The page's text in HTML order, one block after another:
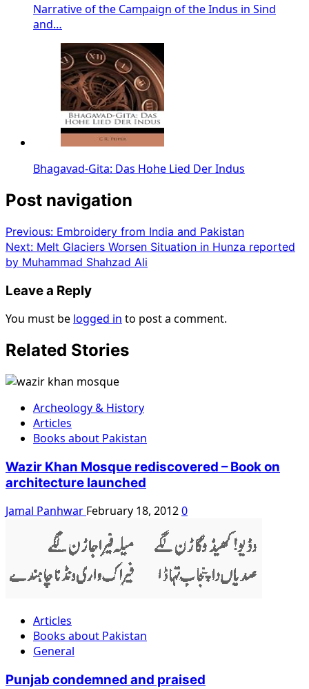
Narrative of the Campaign of the Indus in Sind
and…
Bhagavad-Gita: Das Hohe Lied Der Indus
Post navigation
Previous: Embroidery from India and Pakistan
Next: Melt Glaciers Worsen Situation in Hunza reported
by Muhammad Shahzad Ali
Leave a Reply
You must be logged in to post a comment.
Related Stories
Archeology & History
Articles
Books about Pakistan
Wazir Khan Mosque rediscovered – Book on
architecture launched
Jamal Panhwar February 18, 20120
Articles
Books about Pakistan
General
Punjab condemned and praised